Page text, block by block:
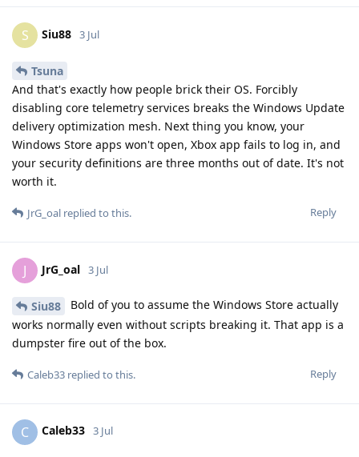
S Siu88 3 Jul
Tsuna
And that's exactly how people brick their OS. Forcibly
disabling core telemetry services breaks the Windows Update
delivery optimization mesh. Next thing you know, your
Windows Store apps won't open, Xbox app fails to log in, and
your security definitions are three months out of date. It's not
worth it.
Reply
JrG_oal replied to this.
J JrG_oal 3 Jul
Siu88
Bold of you to assume the Windows Store actually
works normally even without scripts breaking it. That app is a
dumpster fire out of the box.
Reply
Caleb33 replied to this.
C Caleb33 3 Jul